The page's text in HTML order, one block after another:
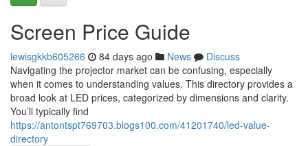
Screen Price Guide
lewisgkkb605266 84 days ago News
Discuss
Navigating the projector market can be confusing, especially
when it comes to understanding values. This directory provides a
broad look at LED prices, categorized by dimensions and clarity.
You’ll typically find
https://antontspt769703.blogs100.com/41201740/led-value-
directory